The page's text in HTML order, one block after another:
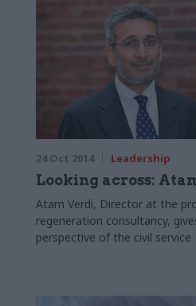
24 Oct 2014 Leadership
Looking across:
Atam Verdi, Director at the
regeneration consultancy,
perspective of the civil service